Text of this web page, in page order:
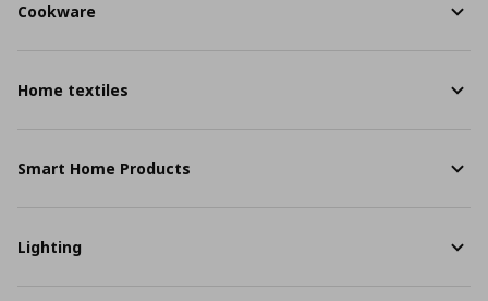
Cookware
Home textiles
Smart Home Products
Lighting